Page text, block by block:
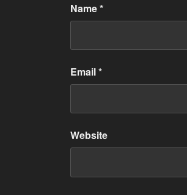
Name*
Email*
Website